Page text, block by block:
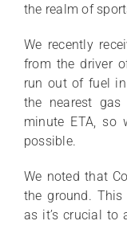
the realm of
We recently
from the driver
run out of fuel
the nearest
minute ETA, so
possible.
We noted that
the ground. This
as it’s crucial to